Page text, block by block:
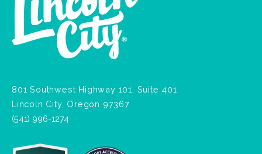
801 Southwest Highway 101, Suite 401
Lincoln City, Oregon 97367
(541) 996-1274